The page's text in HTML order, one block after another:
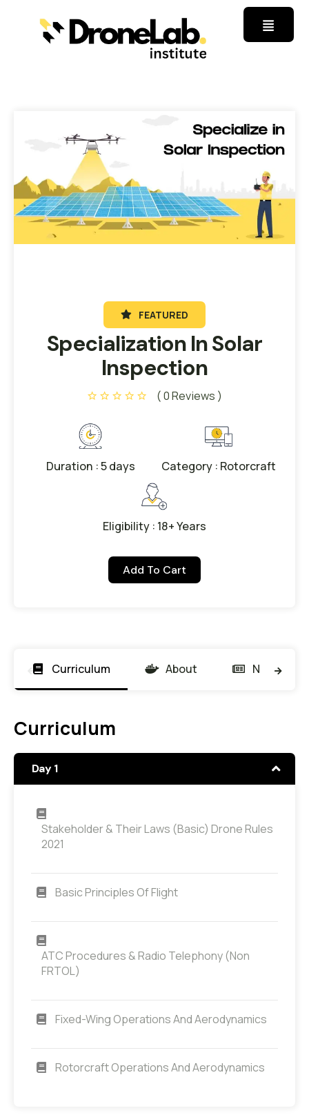
FEATURED
Specialization In Solar
Inspection
( 0 Reviews )
Duration : 5 days Category : Rotorcraft
Eligibility : 18+ Years
Add To Cart
Curriculum About News
Curriculum
Day 1
Stakeholder & Their Laws (Basic) Drone Rules
2021
Basic Principles Of Flight
ATC Procedures & Radio Telephony (non
FRTOL)
Fixed-Wing Operations And Aerodynamics
Rotorcraft Operations And Aerodynamics